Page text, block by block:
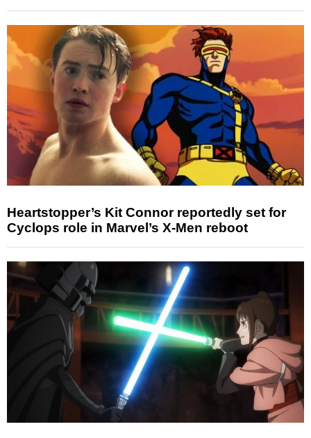
Heartstopper’s Kit Connor reportedly set for
Cyclops role in Marvel’s X-Men reboot